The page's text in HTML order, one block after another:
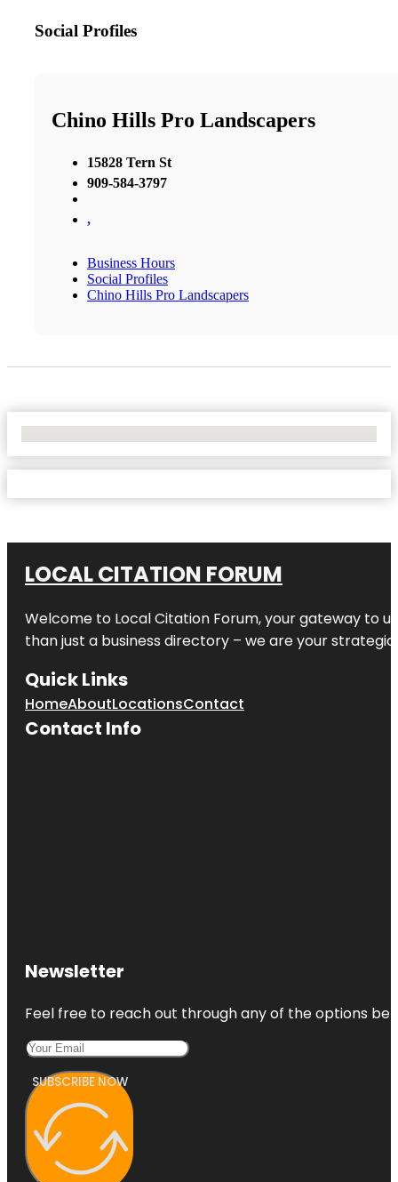
Social Profiles
Chino Hills Pro Landscapers
15828 Tern St
909-584-3797
,
Business Hours
Social Profiles
Chino Hills Pro Landscapers
LOCAL CITATION FORUM
Welcome to Local Citation Forum, your gateway to
than just a business directory – we are your
Quick Links
HomeAboutLocationsContact
Contact Info
Newsletter
Feel free to reach out through any of the options
SUBSCRIBE NOW